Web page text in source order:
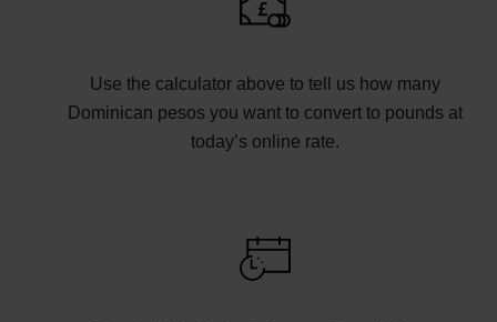
Use the calculator above to tell us how many
Dominican pesos you want to convert to pounds at
today’s online rate.